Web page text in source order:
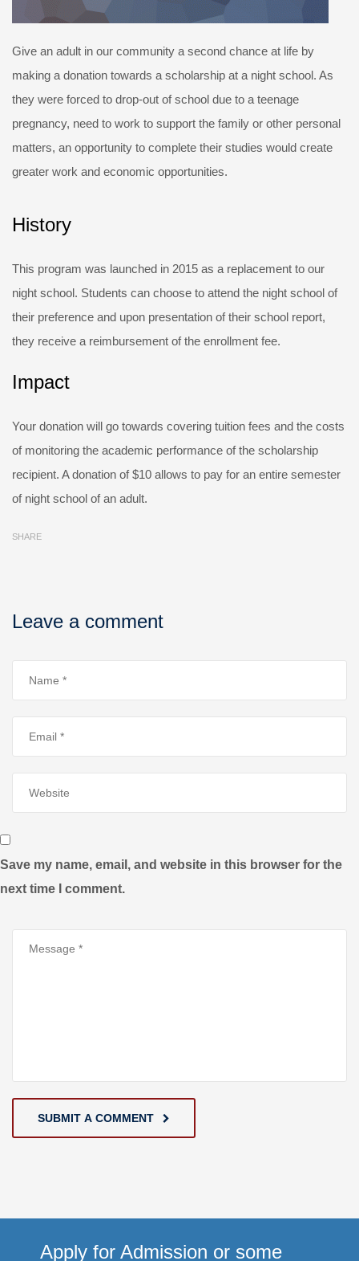
Give an adult in our community a second chance at life by
making a donation towards a scholarship at a night school. As
they were forced to drop-out of school due to a teenage
pregnancy, need to work to support the family or other personal
matters, an opportunity to complete their studies would create
greater work and economic opportunities.
History
This program was launched in 2015 as a replacement to our
night school. Students can choose to attend the night school of
their preference and upon presentation of their school report,
they receive a reimbursement of the enrollment fee.
Impact
Your donation will go towards covering tuition fees and the costs
of monitoring the academic performance of the scholarship
recipient. A donation of $10 allows to pay for an entire semester
of night school of an adult.
SHARE
Leave a comment
Save my name, email, and website in this browser for the
next time I comment.
SUBMIT A COMMENT
Apply for Admission or some